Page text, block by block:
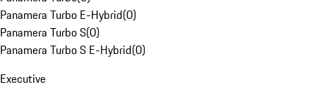
Panamera Turbo E-Hybrid(0)
Panamera Turbo S(0)
Panamera Turbo S E-Hybrid(0)
Executive